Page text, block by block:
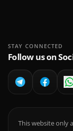
STAY CONNECTED
Follow us on
This website only